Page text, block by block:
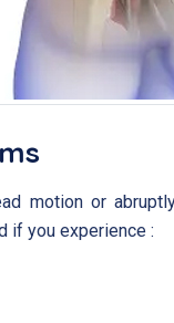
motion or
if you experience :